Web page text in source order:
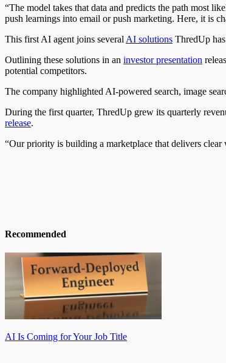
“The model takes that data and predicts the path most
push learnings into email or push marketing. Here, it is
This first AI agent joins several AI solutions ThredUp
Outlining these solutions in an investor presentation
potential competitors.
The company highlighted AI-powered search, image
During the first quarter, ThredUp grew its quarterly
release.
“Our priority is building a marketplace that delivers
Recommended
AI Is Coming for Your Job Title